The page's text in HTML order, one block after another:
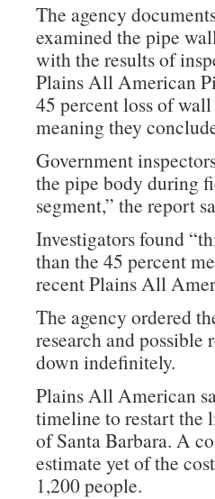
The agency
examined the pipe
with the results of
Plains All American
45 percent loss of
meaning they
Government
the pipe body during
segment,” the report
Investigators found
than the 45 percent
recent Plains All
The agency ordered
research and possible
down indefinitely.
Plains All American
timeline to restart the
of Santa Barbara. A
estimate yet of the
1,200 people.